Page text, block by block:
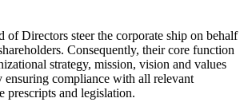
of Directors steer the corporate ship on behalf
Consequently, their core function
strategy, mission, vision and values
ensuring compliance with all relevant
prescripts and legislation.